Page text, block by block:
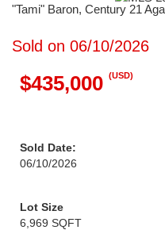
"Tami" Baron, Century 21
Sold on 06/10/2026
$435,000 (USD)
Sold Date:
06/10/2026
Lot Size
6,969 SQFT